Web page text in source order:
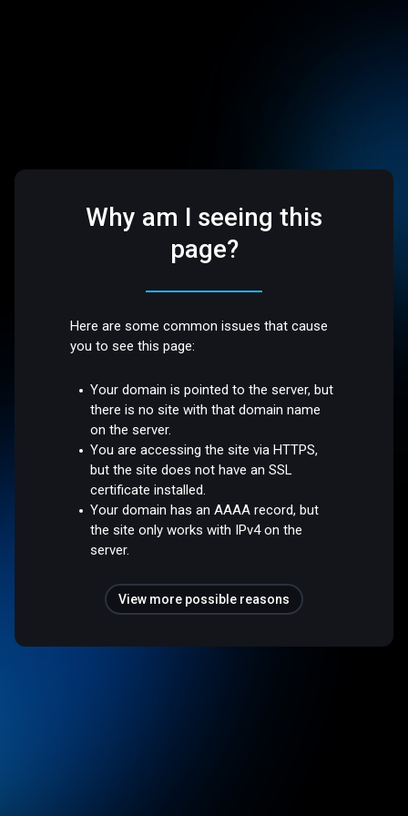
Why am I seeing this
page?
Here are some common issues that cause
you to see this page:
Your domain is pointed to the server, but
there is no site with that domain name
on the server.
You are accessing the site via HTTPS,
but the site does not have an SSL
certificate installed.
Your domain has an AAAA record, but
the site only works with IPv4 on the
server.
View more possible reasons